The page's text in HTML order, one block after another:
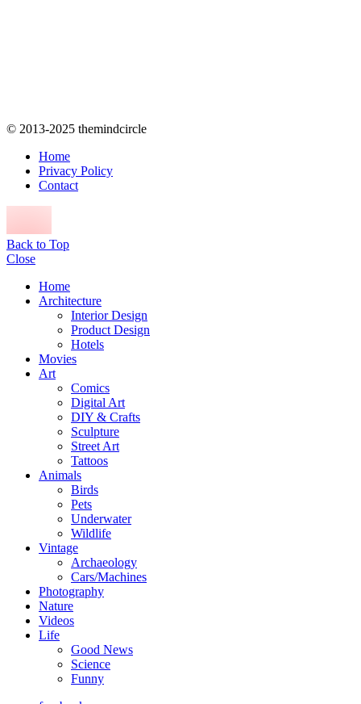
© 2013-2025 themindcircle
Home
Privacy Policy
Contact
Back to Top
Close
Home
Architecture
Interior Design
Product Design
Hotels
Movies
Art
Comics
Digital Art
DIY & Crafts
Sculpture
Street Art
Tattoos
Animals
Birds
Pets
Underwater
Wildlife
Vintage
Archaeology
Cars/Machines
Photography
Nature
Videos
Life
Good News
Science
Funny